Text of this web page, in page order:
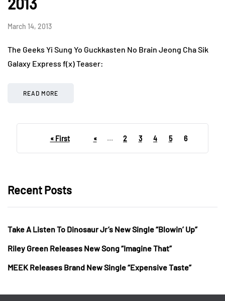
March 14, 2013
The Geeks Yi Sung Yo Guckkasten No Brain Jeong Cha Sik
Galaxy Express f(x) Teaser:
READ MORE
« First « ... 2 3 4 5 6
Recent Posts
Take A Listen To Dinosaur Jr’s New Single “Blowin’ Up”
Riley Green Releases New Song “Imagine That”
MEEK Releases Brand New Single “Expensive Taste”